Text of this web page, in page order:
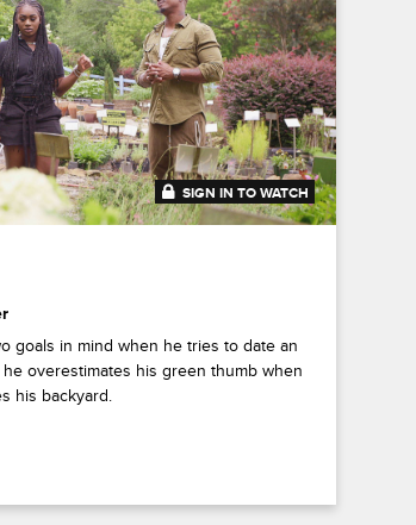
20:46
SIGN IN TO WATCH
goals in mind when he tries to date an
he overestimates his green thumb when
his backyard.